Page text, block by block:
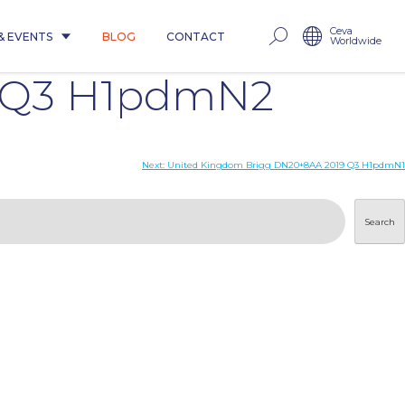
EVENTS BLOG CONTACT Ceva
Worldwide
H1pdmN2
Next: United Kingdom Brigg DN20+8AA 2019 Q3 H1pdmN1
Search